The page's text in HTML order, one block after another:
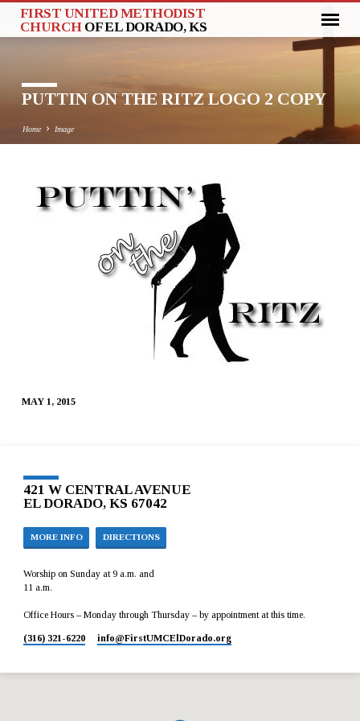
FIRST UNITED METHODIST
CHURCH OF EL DORADO, KS
PUTTIN ON THE RITZ LOGO 2 COPY
Home Image
PUTTIN
MAY 1, 2015
421 W CENTRAL AVENUE
EL DORADO, KS 67042
MORE INFO DIRECTIONS
Worship on Sunday at 9 a.m. and
11 a.m.
Office Hours – Monday through Thursday – by appointment at this time.
(316) 321-6220 info​@FirstUMCElDorado.org